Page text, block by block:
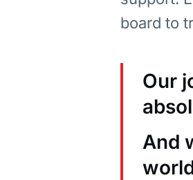
board to
Our
And